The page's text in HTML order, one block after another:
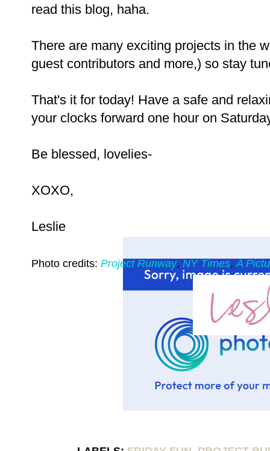
read this blog, haha.
There are many exciting projects in the
guest contributors and more,) so stay
That's it for today! Have a safe and
your clocks forward one hour on
Be blessed, lovelies-
XOXO,
Leslie
Photo credits: Project Runway, NY Times, A